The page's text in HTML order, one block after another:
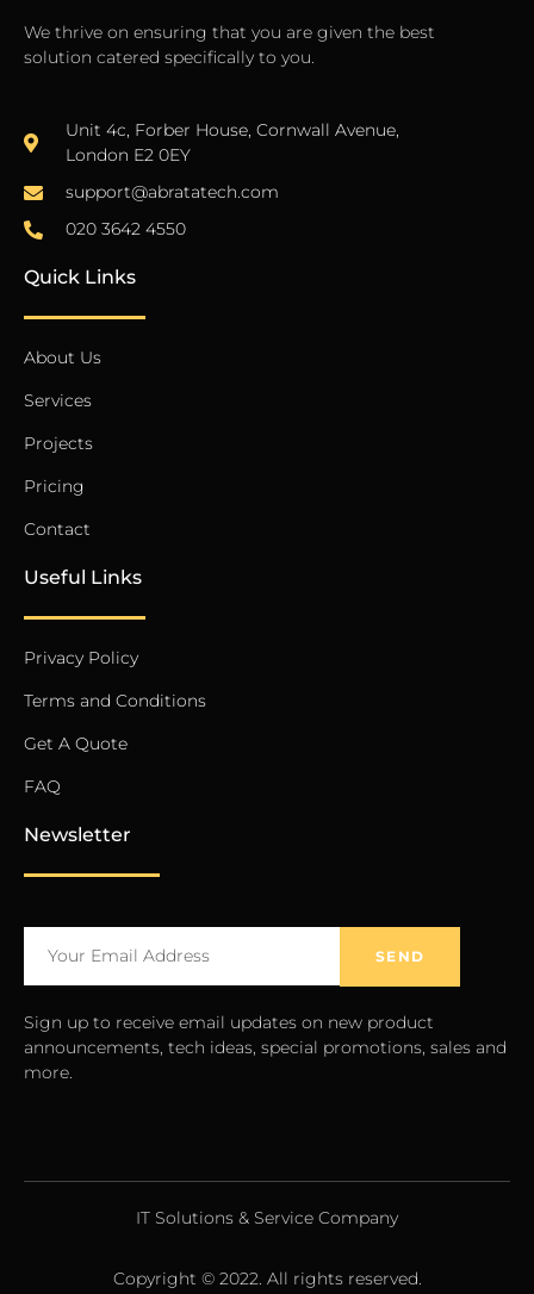
We thrive on ensuring that you are given the best
solution catered specifically to you.
Unit 4c, Forber House, Cornwall Avenue,
London E2 0EY
support@abratatech.com
020 3642 4550
Quick Links
About Us
Services
Projects
Pricing
Contact
Useful Links
Privacy Policy
Terms and Conditions
Get A Quote
FAQ
Newsletter
SEND
Sign up to receive email updates on new product
announcements, tech ideas, special promotions, sales and
more.
IT Solutions & Service Company
Copyright © 2022. All rights reserved.